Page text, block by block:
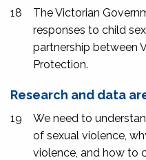
18
The Victorian
responses to child
partnership between
Protection.
Research and data
19
We need to
of sexual violence,
violence, and how to